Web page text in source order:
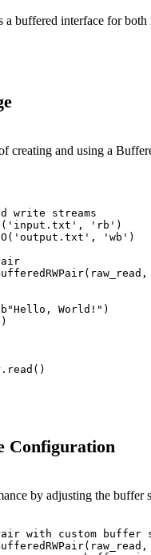
a buffered interface for
creating and using a
write streams
'rb')
'wb')
World!")
Configuration
by adjusting the buffer
with custom buffer